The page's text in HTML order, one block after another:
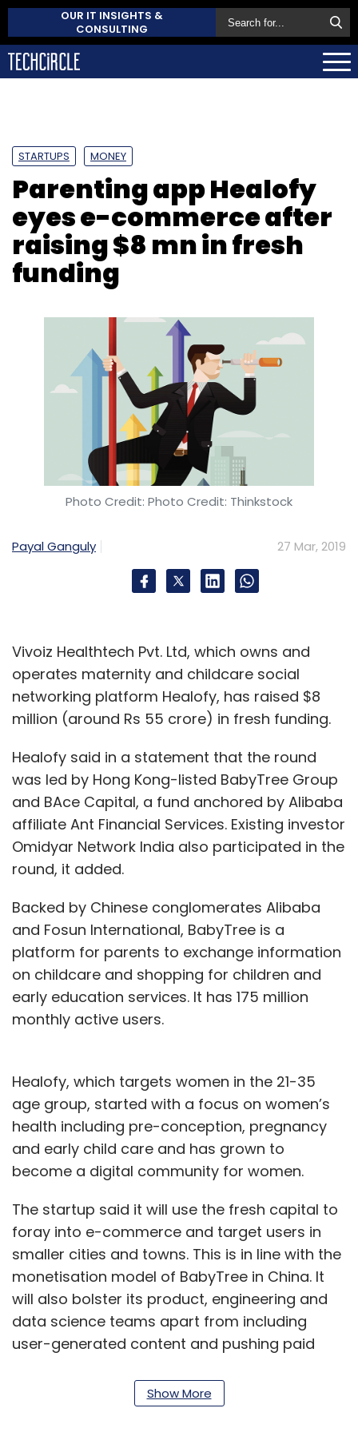
OUR IT INSIGHTS &
CONSULTING
STARTUPS MONEY
Parenting app Healofy
eyes e-commerce after
raising $8 mn in fresh
funding
Photo Credit: Photo Credit: Thinkstock
Payal Ganguly 27 Mar, 2019
Vivoiz Healthtech Pvt. Ltd, which owns and
operates maternity and childcare social
networking platform Healofy, has raised $8
million (around Rs 55 crore) in fresh funding.
Healofy said in a statement that the round
was led by Hong Kong-listed BabyTree Group
and BAce Capital, a fund anchored by Alibaba
affiliate Ant Financial Services. Existing investor
Omidyar Network India also participated in the
round, it added.
Backed by Chinese conglomerates Alibaba
and Fosun International, BabyTree is a
platform for parents to exchange information
on childcare and shopping for children and
early education services. It has 175 million
monthly active users.
Healofy, which targets women in the 21-35
age group, started with a focus on women’s
health including pre-conception, pregnancy
and early child care and has grown to
become a digital community for women.
The startup said it will use the fresh capital to
foray into e-commerce and target users in
smaller cities and towns. This is in line with the
monetisation model of BabyTree in China. It
will also bolster its product, engineering and
data science teams apart from including
user-generated content and pushing paid
“Women are the primary purchase decision
Show More